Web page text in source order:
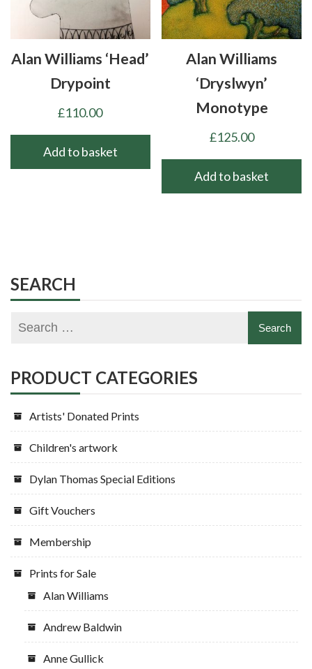
Alan Williams ‘Head’
Drypoint
£110.00
Add to basket
Alan Williams
‘Dryslwyn’
Monotype
£125.00
Add to basket
SEARCH
PRODUCT CATEGORIES
Artists' Donated Prints
Children's artwork
Dylan Thomas Special Editions
Gift Vouchers
Membership
Prints for Sale
Alan Williams
Andrew Baldwin
Anne Gullick